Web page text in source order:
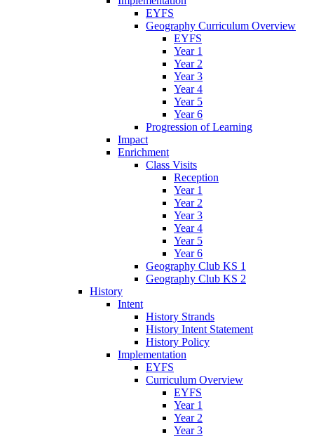
EYFS
Geography Curriculum Overview
EYFS
Year 1
Year 2
Year 3
Year 4
Year 5
Year 6
Progression of Learning
Impact
Enrichment
Class Visits
Reception
Year 1
Year 2
Year 3
Year 4
Year 5
Year 6
Geography Club KS 1
Geography Club KS 2
History
Intent
History Strands
History Intent Statement
History Policy
Implementation
EYFS
Curriculum Overview
EYFS
Year 1
Year 2
Year 3